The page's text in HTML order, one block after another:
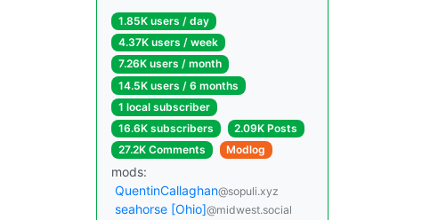
1.85K users / day
4.37K users / week
7.26K users / month
14.5K users / 6 months
1 local subscriber
16.6K subscribers
2.09K Posts
27.2K Comments
Modlog
mods:
QuentinCallaghan@sopuli.xyz
seahorse [Ohio]@midwest.social